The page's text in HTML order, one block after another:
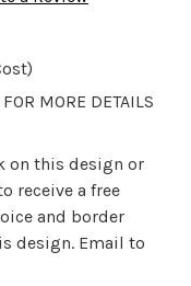
MORE DETAILS
on this design or
receive a free
and border
design. Email to